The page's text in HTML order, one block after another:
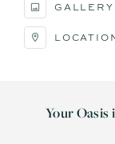
GALLERY
Your Oasis